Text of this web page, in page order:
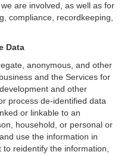
are involved, as well as for
compliance, recordkeeping,
Data
anonymous, and other
and the Services for
and other
process de-identified data
or linkable to an
household, or personal or
use the information in
reidentify the information,